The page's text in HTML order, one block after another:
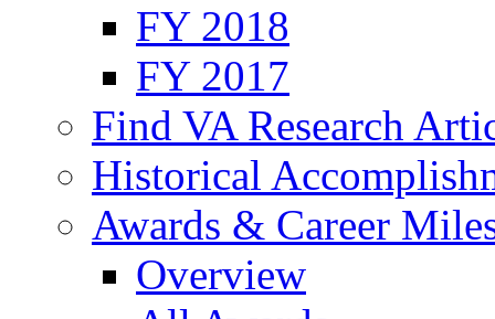
FY 2018
FY 2017
Find VA Research
Historical
Awards & Career
Overview